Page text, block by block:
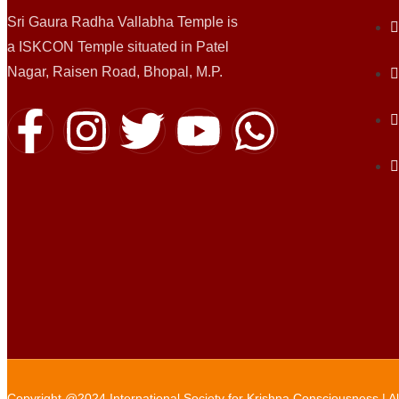
Sri Gaura Radha Vallabha Temple is
a ISKCON Temple situated in Patel
Nagar, Raisen Road, Bhopal, M.P.